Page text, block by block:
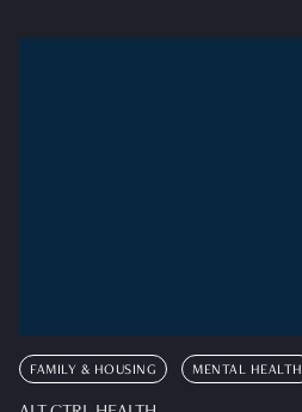
FAMILY & HOUSING MENTAL HEALTH